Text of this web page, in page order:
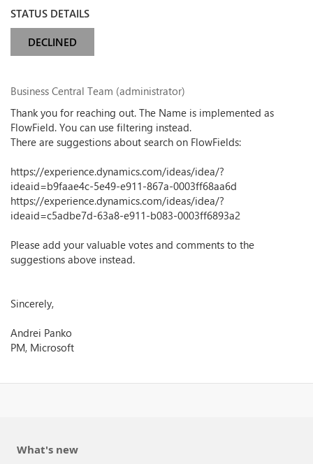
STATUS DETAILS
DECLINED
Business Central Team (administrator)
Thank you for reaching out. The Name is implemented as
FlowField. You can use filtering instead.
There are suggestions about search on FlowFields:
https://experience.dynamics.com/ideas/idea/?
ideaid=b9faae4c-5e49-e911-867a-0003ff68aa6d
https://experience.dynamics.com/ideas/idea/?
ideaid=c5adbe7d-63a8-e911-b083-0003ff6893a2
Please add your valuable votes and comments to the
suggestions above instead.
Sincerely,
Andrei Panko
PM, Microsoft
What's new